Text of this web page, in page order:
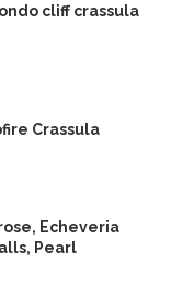
cliff crassula
Crassula
Echeveria
Pearl